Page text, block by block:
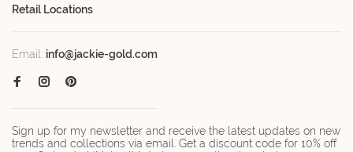
Retail Locations
Email: info@jackie-gold.com
Sign up for my newsletter and receive the latest updates on new
trends and collections via email. Get a discount code for 10% off